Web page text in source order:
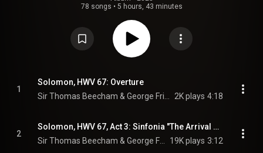
Delius & Léo Delibes)
78 songs • 5 hours, 43 minutes
1
Solomon, HWV 67: Overture
2K plays 4:18
2
Solomon, HWV 67, Act 3: Sinfonia "The Arrival of the Queen of Sheba"
19K plays 3:12